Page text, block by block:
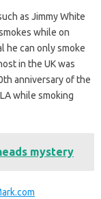
as Jimmy White
while on
he can only smoke
in the UK was
anniversary of the
while smoking
mystery